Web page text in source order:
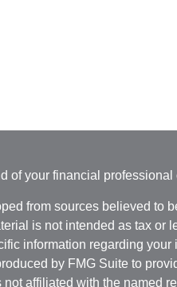
of your financial professional
from sources believed to
is not intended as tax or
information regarding
by FMG Suite to
not affiliated with the named